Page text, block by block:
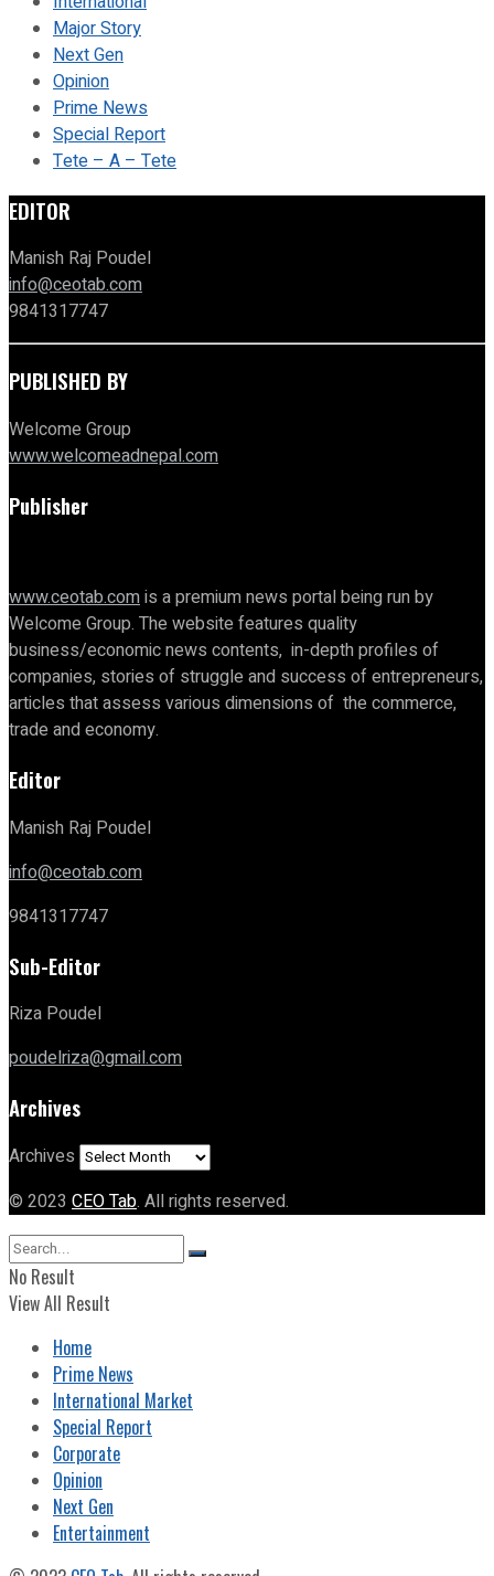
Major Story
Next Gen
Opinion
Prime News
Special Report
Tete – A – Tete
EDITOR
Manish Raj Poudel
info@ceotab.com
9841317747
PUBLISHED BY
Welcome Group
www.welcomeadnepal.com
Publisher
www.ceotab.comis a premium news portal being run by
Welcome Group. The website features quality
business/economic news contents, in-depth profiles of
companies, stories of struggle and success of entrepreneurs,
articles that assess various dimensions of the commerce,
trade and economy.
Editor
Manish Raj Poudel
info@ceotab.com
9841317747
Sub-Editor
Riza Poudel
poudelriza@gmail.com
Archives
Archives
© 2023 CEO Tab. All rights reserved.
No Result
View All Result
Home
Prime News
International Market
Special Report
Corporate
Opinion
Next Gen
Entertainment